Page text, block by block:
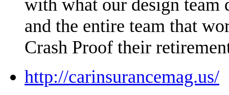
with what our design team
and the entire team that
Crash Proof their
http://carinsurancemag.us/